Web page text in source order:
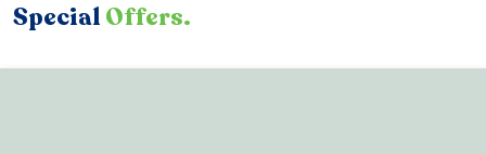
Special Offers.